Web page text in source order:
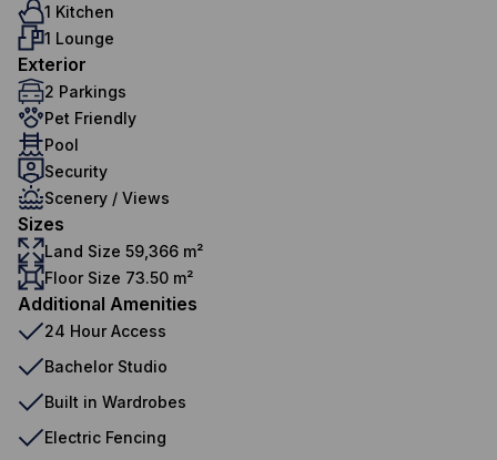
1 Kitchen
1 Lounge
Exterior
2 Parkings
Pet Friendly
Pool
Security
Scenery / Views
Sizes
Land Size 59,366 m²
Floor Size 73.50 m²
Additional Amenities
24 Hour Access
Bachelor Studio
Built in Wardrobes
Electric Fencing